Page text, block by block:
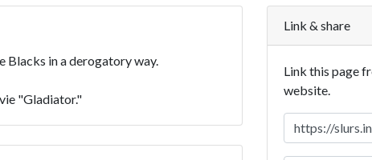
Blacks in a derogatory way.
"Gladiator."
Link & share
Link this page
website.